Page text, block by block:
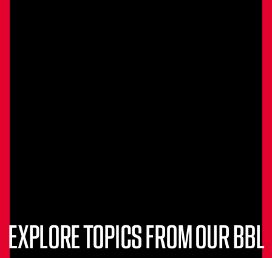
EXPLORE TOPICS FROM OUR BBL